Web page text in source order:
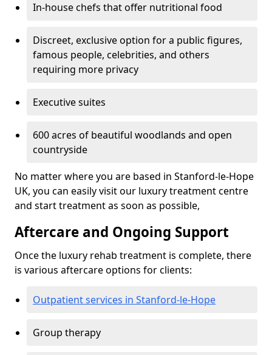
In-house chefs that offer nutritional food
Discreet, exclusive option for a public figures,
famous people, celebrities, and others
requiring more privacy
Executive suites
600 acres of beautiful woodlands and open
countryside
No matter where you are based in Stanford-le-Hope
UK, you can easily visit our luxury treatment centre
and start treatment as soon as possible,
Aftercare and Ongoing Support
Once the luxury rehab treatment is complete, there
is various aftercare options for clients:
Outpatient services in Stanford-le-Hope
Group therapy